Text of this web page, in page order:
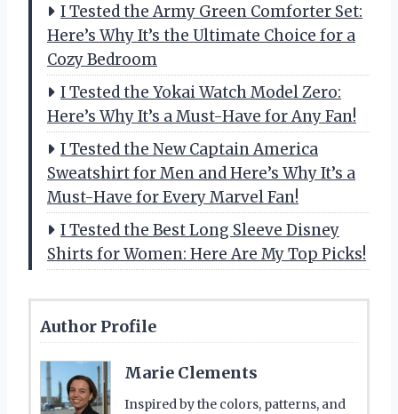
I Tested the Army Green Comforter Set:
Here’s Why It’s the Ultimate Choice for a
Cozy Bedroom
I Tested the Yokai Watch Model Zero:
Here’s Why It’s a Must-Have for Any Fan!
I Tested the New Captain America
Sweatshirt for Men and Here’s Why It’s a
Must-Have for Every Marvel Fan!
I Tested the Best Long Sleeve Disney
Shirts for Women: Here Are My Top Picks!
Author Profile
Marie Clements
Inspired by the colors, patterns, and